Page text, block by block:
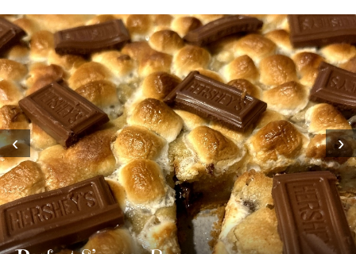
MOST AMAZING HOMEMADE
TWIX BARS!!!!
‹ ›